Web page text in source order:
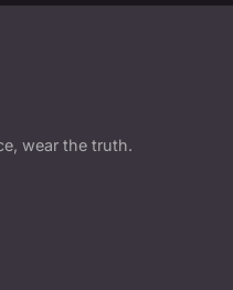
wear the truth.